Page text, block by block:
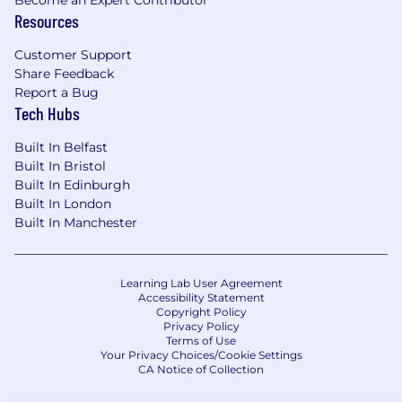
professional attitude towards customers
and co-workers
selling one or more cybersecurity solutions ,
including : SIEM , SOAR , EDR , Cloud
Security , Email Security , etc
Demonstrated success working with
Fortune 1000 companies.
Strong customer relationship and people
skills as well as strong written
communications and presentation skills.
Ability to influence technical decision
Please apply if your experience is close but
doesn’t fulfill all requirements. Torq is building
an outstanding company. We are focused on
hiring great people with different backgrounds,
perspectives, and experiences to achieve our
Resources
Customer Support
Share Feedback
Report a Bug
Tech Hubs
Built In Belfast
Built In Bristol
Built In Edinburgh
Built In London
Built In Manchester
Learning Lab User Agreement
Accessibility Statement
Copyright Policy
Privacy Policy
Terms of Use
Your Privacy Choices/Cookie Settings
CA Notice of Collection